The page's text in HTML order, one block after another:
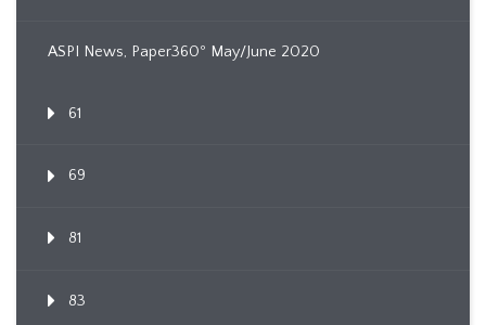
ASPI News, Paper360º May/June 2020
61
69
81
83